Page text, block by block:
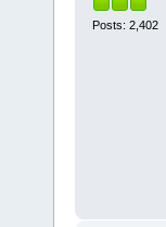
Posts: 2,402